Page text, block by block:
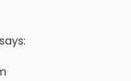
says: